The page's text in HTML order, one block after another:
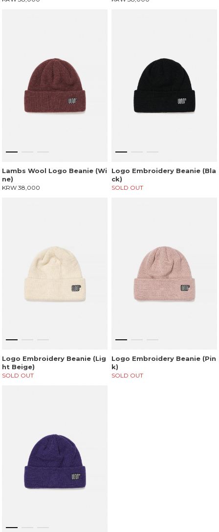
Lambs Wool Logo Beanie (Wi
ne)
KRW 38,000
Logo Embroidery Beanie (Bla
ck)
SOLD OUT
Logo Embroidery Beanie (Lig
ht Beige)
SOLD OUT
Logo Embroidery Beanie (Pin
k)
SOLD OUT